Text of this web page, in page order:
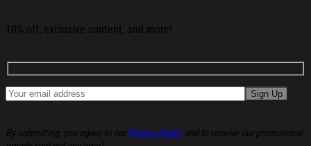
10% off, exclusive content, and more!
By submitting, you agree to our Privacy Policyand to receive our promotional